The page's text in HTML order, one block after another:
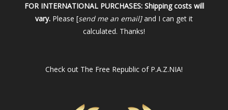
FOR INTERNATIONAL PURCHASES: Shipping costs will
vary. Please [send me an email]and I can get it
calculated. Thanks!
Check out The Free Republic of P.A.Z.NIA!